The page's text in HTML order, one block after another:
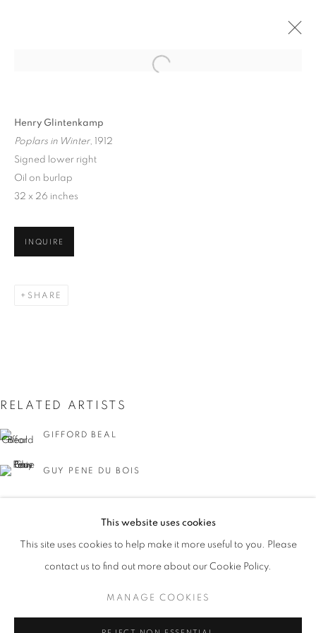
ARTISTS OF THE 1913
ARMORY SHOW
ARTISTS OF THE 1913 ARMORY SHOW
EVENTS
PRESS RELEASE
This website uses cookies
This site uses cookies to help make it more useful to you. Please
contact us to find out more about our Cookie Policy.
MANAGE COOKIES
Henry Glintenkamp
Poplars in Winter, 1912
Signed lower right
Oil on burlap
32 x 26 inches
INQUIRE
SHARE
RELATED ARTISTS
GIFFORD BEAL
GUY PENE DU BOIS
MARSDEN HARTLEY
JOHN MARIN